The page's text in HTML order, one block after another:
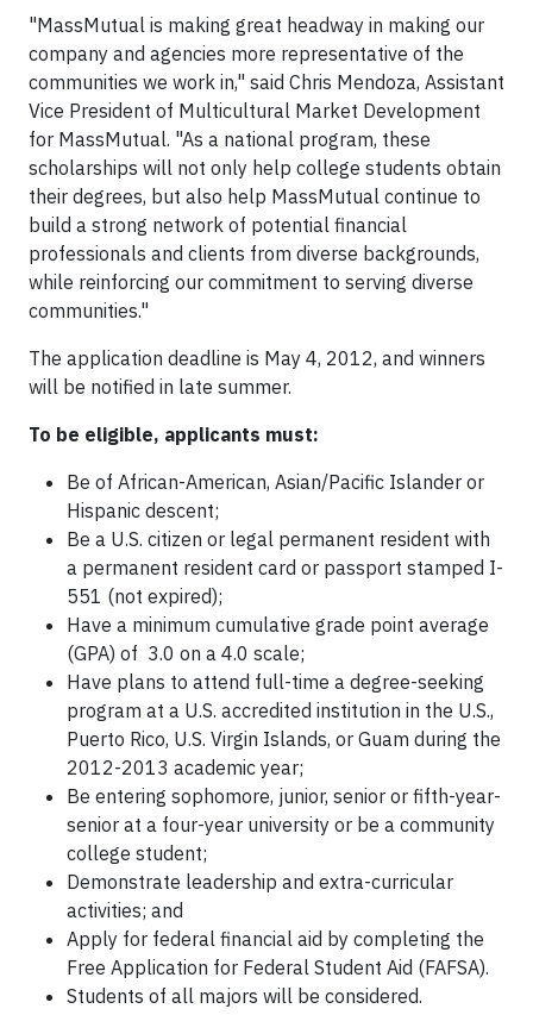
"MassMutual is making great headway in making our
company and agencies more representative of the
communities we work in," said Chris Mendoza, Assistant
Vice President of Multicultural Market Development
for MassMutual. "As a national program, these
scholarships will not only help college students obtain
their degrees, but also help MassMutual continue to
build a strong network of potential financial
professionals and clients from diverse backgrounds,
while reinforcing our commitment to serving diverse
communities."
The application deadline is May 4, 2012, and winners
will be notified in late summer.
To be eligible, applicants must:
Be of African-American, Asian/Pacific Islander or
Hispanic descent;
Be a U.S. citizen or legal permanent resident with
a permanent resident card or passport stamped I-
551 (not expired);
Have a minimum cumulative grade point average
(GPA) of 3.0 on a 4.0 scale;
Have plans to attend full-time a degree-seeking
program at a U.S. accredited institution in the U.S.,
Puerto Rico, U.S. Virgin Islands, or Guam during the
2012-2013 academic year;
Be entering sophomore, junior, senior or fifth-year-
senior at a four-year university or be a community
college student;
Demonstrate leadership and extra-curricular
activities; and
Apply for federal financial aid by completing the
Free Application for Federal Student Aid (FAFSA).
Students of all majors will be considered.